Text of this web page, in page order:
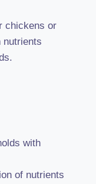
chickens or
nutrients
with
of nutrients